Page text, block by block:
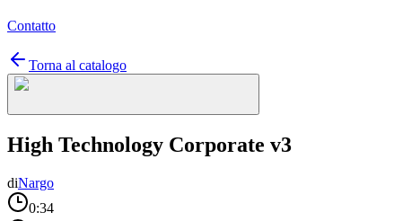
Contatto
Torna al catalogo
High Technology Corporate v3
diNargo
0:34